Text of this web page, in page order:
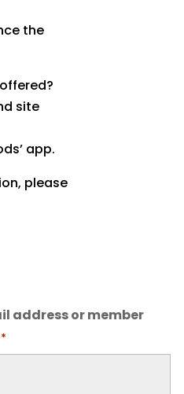
the
site
app.
please
address or member
*